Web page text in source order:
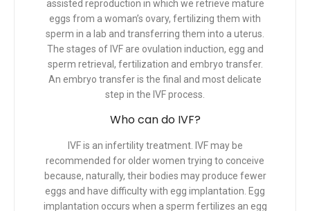
assisted reproduction in which we retrieve mature
eggs from a woman’s ovary, fertilizing them with
sperm in a lab and transferring them into a uterus.
The stages of IVF are ovulation induction, egg and
sperm retrieval, fertilization and embryo transfer.
An embryo transfer is the final and most delicate
step in the IVF process.
Who can do IVF?
IVF is an infertility treatment. IVF may be
recommended for older women trying to conceive
because, naturally, their bodies may produce fewer
eggs and have difficulty with egg implantation. Egg
implantation occurs when a sperm fertilizes an egg